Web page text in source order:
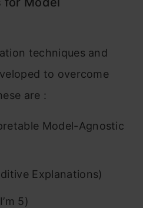
techniques and
to overcome
are :
Model-Agnostic
Explanations)
5)